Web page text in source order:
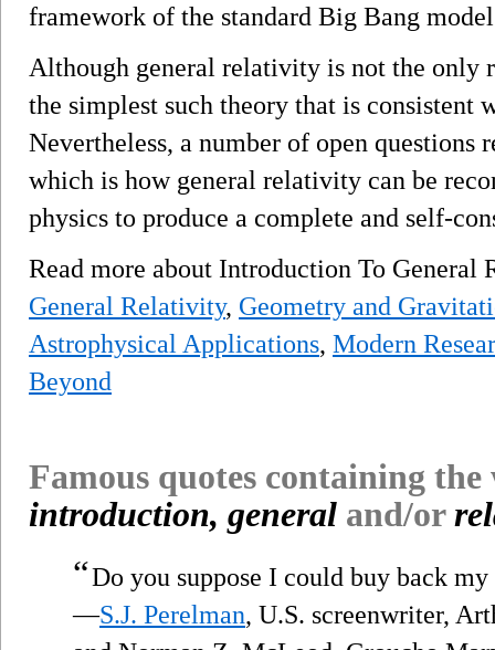
framework of the standard Big Bang
Although general relativity is not the
the simplest such theory that is consistent
Nevertheless, a number of open questions
which is how general relativity can be
physics to produce a complete and self-
Read more about Introduction To
General Relativity, Geometry and
Astrophysical Applications, Modern
Beyond
Famous quotes containing
introduction, general and/or
“Do you suppose I could buy back my
—S.J. Perelman, U.S. screenwriter,